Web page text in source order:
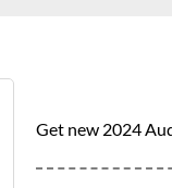
Get new 2024